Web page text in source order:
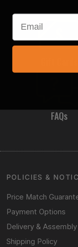
FAQs
POLICIES &
Price Match
Payment Options
Delivery & Assembly
Shipping Policy